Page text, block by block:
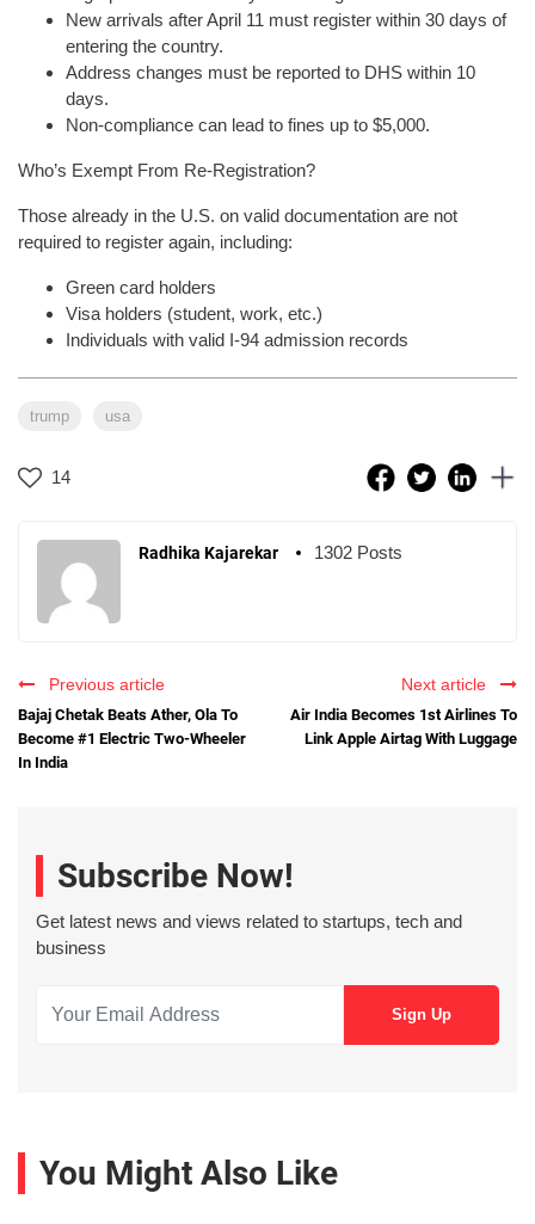
New arrivals after April 11 must register within 30 days of
entering the country.
Address changes must be reported to DHS within 10
days.
Non-compliance can lead to fines up to $5,000.
Who’s Exempt From Re-Registration?
Those already in the U.S. on valid documentation are not
required to register again, including:
Green card holders
Visa holders (student, work, etc.)
Individuals with valid I-94 admission records
trump usa
14
Radhika Kajarekar 1302 Posts
Previous article
Bajaj Chetak Beats Ather, Ola To
Become #1 Electric Two-Wheeler
In India
Next article
Air India Becomes 1st Airlines To
Link Apple Airtag With Luggage
Subscribe Now!
Get latest news and views related to startups, tech and
business
You Might Also Like